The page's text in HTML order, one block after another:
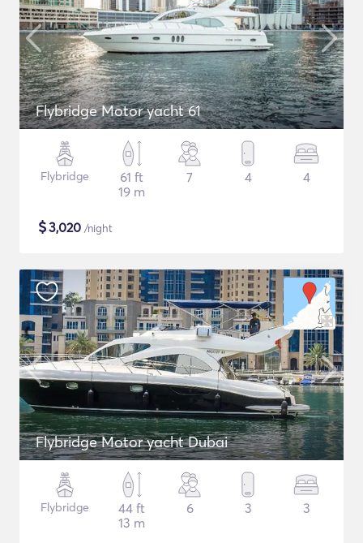
Flybridge Motor yacht 61
Flybridge
61 ft
19 m
7 4 4
$3,020 /night
Flybridge Motor yacht Dubai
Flybridge
44 ft
13 m
6 3 3